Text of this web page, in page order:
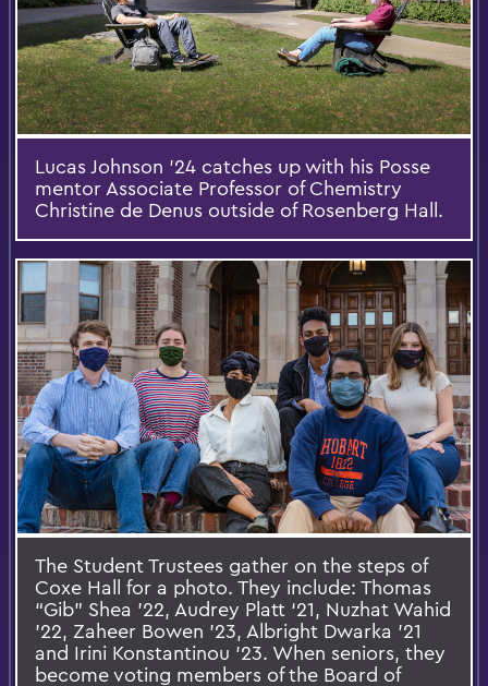
Lucas Johnson ’24 catches up with his Posse
mentor Associate Professor of Chemistry
Christine de Denus outside of Rosenberg Hall.
The Student Trustees gather on the steps of
Coxe Hall for a photo. They include: Thomas
“Gib” Shea ’22, Audrey Platt ‘21, Nuzhat Wahid
’22, Zaheer Bowen ’23, Albright Dwarka ’21
and Irini Konstantinou ’23. When seniors, they
become voting members of the Board of